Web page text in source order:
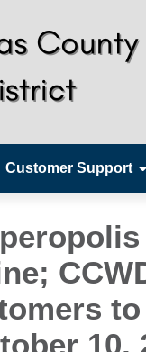
Customer Support
10,